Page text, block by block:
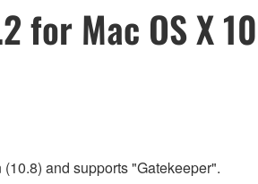
for Mac OS X
and supports "Gatekeeper".